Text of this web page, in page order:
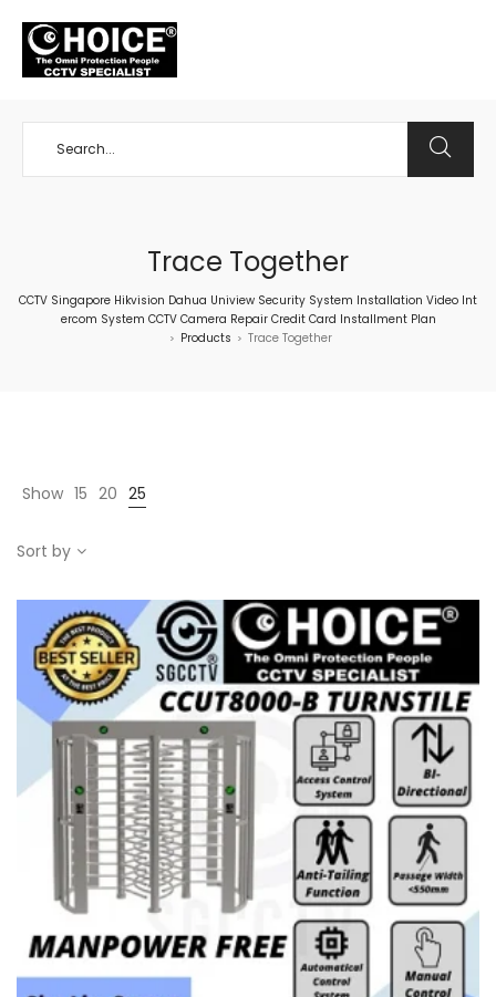
Trace Together
CCTV Singapore Hikvision Dahua Uniview Security System Installation Video Int
ercom System CCTV Camera Repair Credit Card Installment Plan
> Products > Trace Together
Show 15 20 25
Sort by